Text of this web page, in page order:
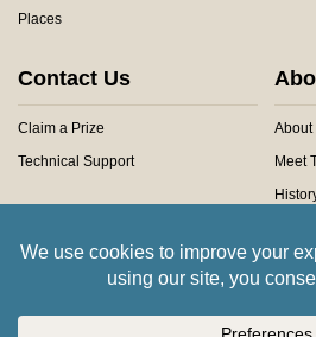
Places
Contact Us
Claim a Prize
Technical Support
About
Meet
Copyright © 2026 Beasts